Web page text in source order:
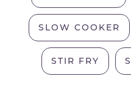
SLOW COOKER
STIR FRY